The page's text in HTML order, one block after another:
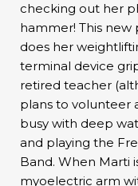
checking out her
hammer! This new
does her
terminal device
retired teacher
plans to volunteer
busy with deep
and playing the
Band. When Marti
myoelectric arm